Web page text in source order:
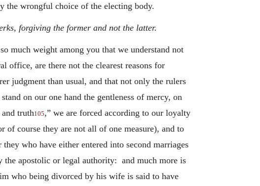
the wrongful choice of the electing body.
forgiving the former and not the latter.
much weight among you that we understand not
office, are there not the clearest reasons for
judgment than usual, and that not only the rulers
on our one hand the gentleness of mercy, on
truth105,” we are forced according to our loyalty
of course they are not all of one measure), and to
who have either entered into second marriages
apostolic or legal authority: and much more is
who being divorced by his wife is said to have